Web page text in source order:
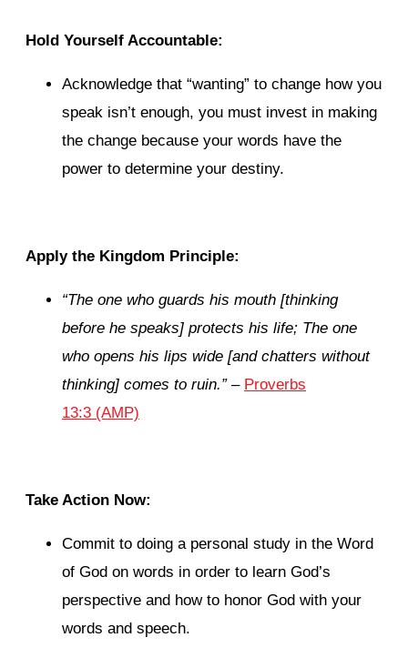
Hold Yourself Accountable:
Acknowledge that “wanting” to change how you
speak isn’t enough, you must invest in making
the change because your words have the
power to determine your destiny.
Apply the Kingdom Principle:
“The one who guards his mouth [thinking
before he speaks] protects his life; The one
who opens his lips wide [and chatters without
thinking] comes to ruin.”– Proverbs
13:3 (AMP)
Take Action Now:
Commit to doing a personal study in the Word
of God on words in order to learn God’s
perspective and how to honor God with your
words and speech.